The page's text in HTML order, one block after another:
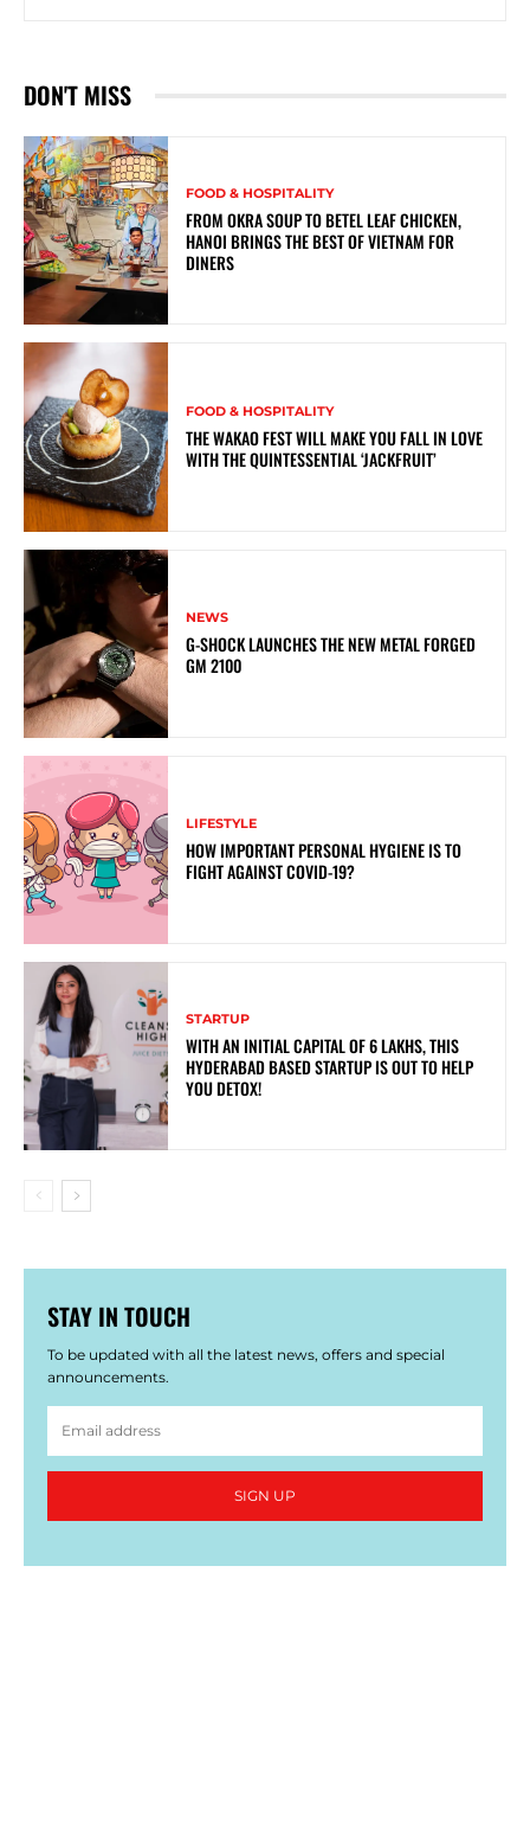
DON'T MISS
FOOD & HOSPITALITY
FROM OKRA SOUP TO BETEL LEAF CHICKEN,
HANOI BRINGS THE BEST OF VIETNAM FOR
DINERS
FOOD & HOSPITALITY
THE WAKAO FEST WILL MAKE YOU FALL IN LOVE
WITH THE QUINTESSENTIAL ‘JACKFRUIT’
NEWS
G-SHOCK LAUNCHES THE NEW METAL FORGED
GM 2100
LIFESTYLE
HOW IMPORTANT PERSONAL HYGIENE IS TO
FIGHT AGAINST COVID-19?
STARTUP
WITH AN INITIAL CAPITAL OF 6 LAKHS, THIS
HYDERABAD BASED STARTUP IS OUT TO HELP
YOU DETOX!
STAY IN TOUCH
To be updated with all the latest news, offers and special
announcements.
SIGN UP